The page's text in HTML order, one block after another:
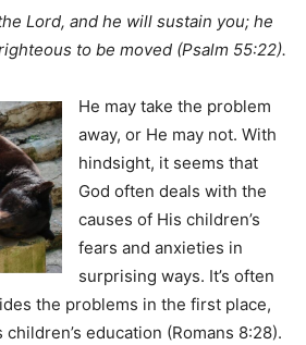
Lord, and he will sustain you; he
to be moved (Psalm 55:22).
He may take the problem
away, or He may not. With
hindsight, it seems that
God often deals with the
causes of His children’s
fears and anxieties in
surprising ways. It’s often
the problems in the first place,
education (Romans 8:28).